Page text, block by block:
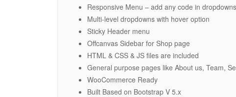
Responsive Menu – add any code in dropdowns
Multi-level dropdowns with hover option
Sticky Header menu
Offcanvas Sidebar for Shop page
HTML & CSS & JS files are included
General purpose pages like About us, Team,
WooCommerce Ready
Built Based on Bootstrap V 5.x